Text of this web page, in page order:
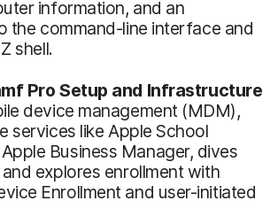
information, and an
the command-line interface and
shell.
Pro Setup and Infrastructure
device management (MDM),
services like Apple School
Business Manager, dives
explores enrollment with
Enrollment and user-initiated